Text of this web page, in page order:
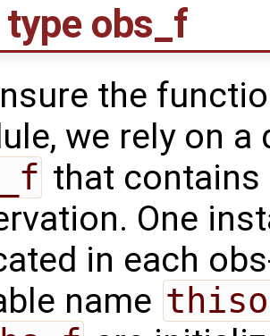
type obs_f
the
we rely on
that
One
in each
name